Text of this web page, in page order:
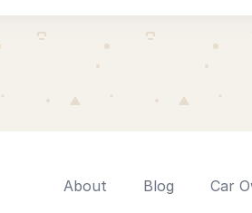
About Blog Car